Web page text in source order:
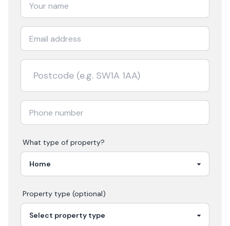
What type of property?
Property type (optional)